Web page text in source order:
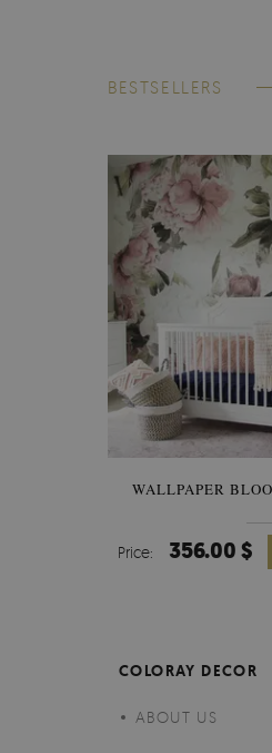
BESTSELLERS
WALLPAPER
Price: 356.00 $
COLORAY DECOR
ABOUT US